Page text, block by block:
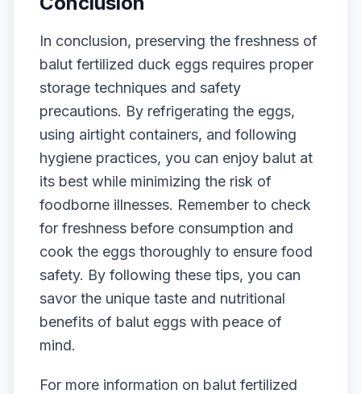
In conclusion, preserving the freshness of
balut fertilized duck eggs requires proper
storage techniques and safety
precautions. By refrigerating the eggs,
using airtight containers, and following
hygiene practices, you can enjoy balut at
its best while minimizing the risk of
foodborne illnesses. Remember to check
for freshness before consumption and
cook the eggs thoroughly to ensure food
safety. By following these tips, you can
savor the unique taste and nutritional
benefits of balut eggs with peace of
mind.
For more information on balut fertilized